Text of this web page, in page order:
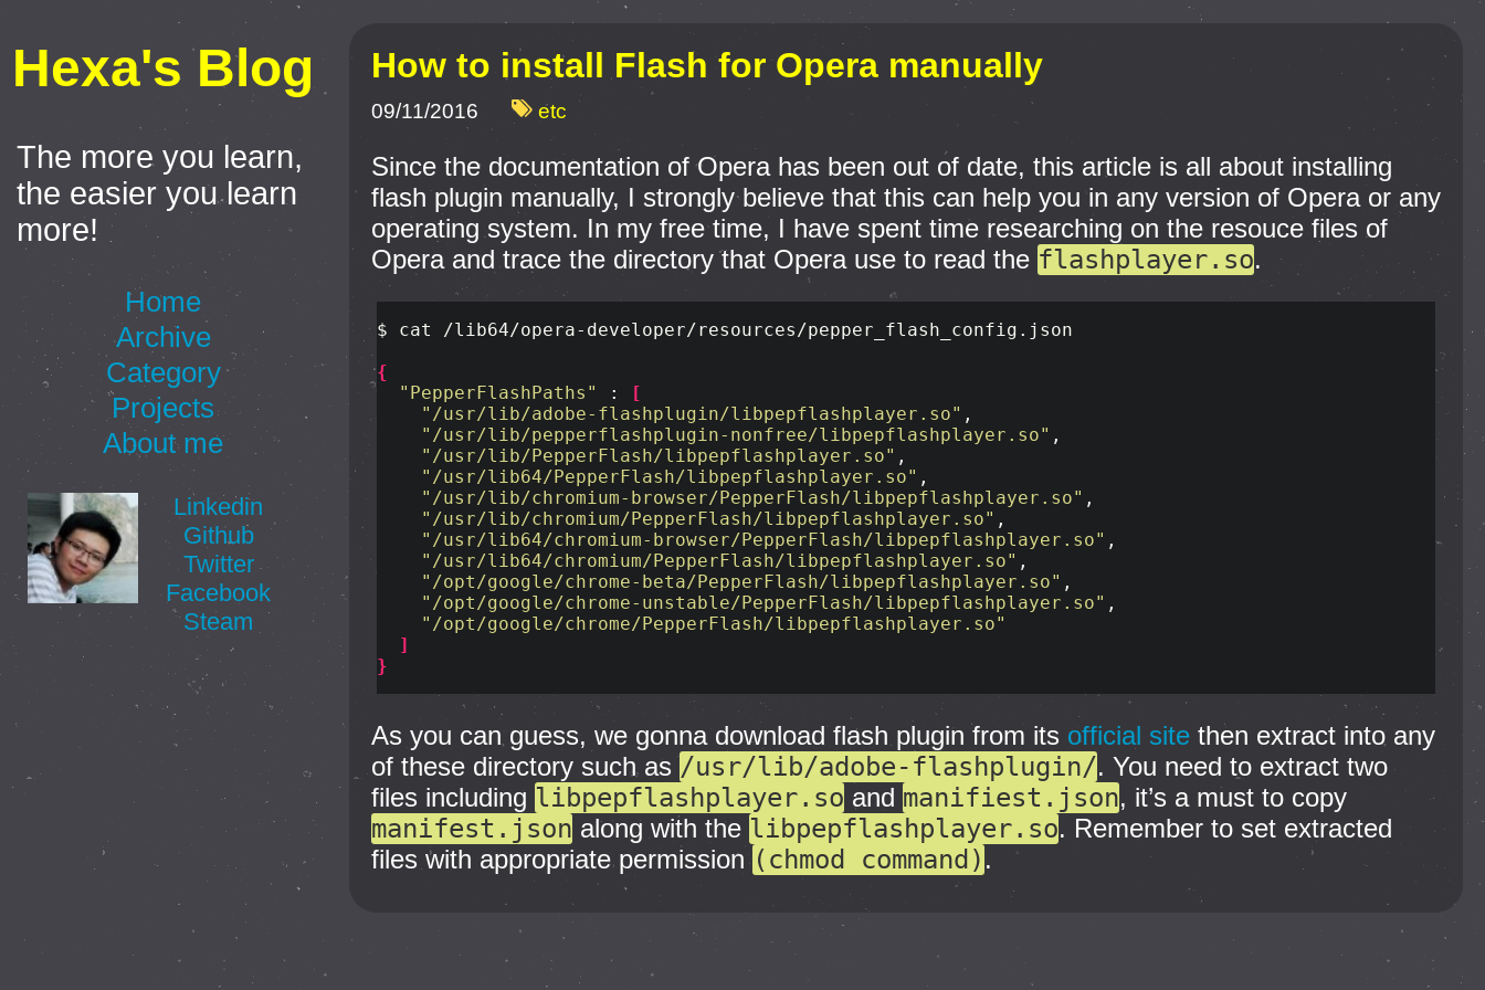
Hexa's Blog
The more you learn,
the easier you learn
more!
Home
Archive
Category
Projects
About me
Linkedin
Github
Twitter
Facebook
Steam
How to install Flash for Opera manually
09/11/2016 etc
Since the documentation of Opera has been out of date, this article is all about installing
flash plugin manually, I strongly believe that this can help you in any version of Opera or any
operating system. In my free time, I have spent time researching on the resouce files of
Opera and trace the directory that Opera use to read the flashplayer.so.
$ cat /lib64/opera-developer/resources/pepper_flash_config.json
{
"PepperFlashPaths"
:
[
"/usr/lib/adobe-flashplugin/libpepflashplayer.so" ,
"/usr/lib/pepperflashplugin-nonfree/libpepflashplayer.so" ,
"/usr/lib/PepperFlash/libpepflashplayer.so" ,
"/usr/lib64/PepperFlash/libpepflashplayer.so" ,
"/usr/lib/chromium-browser/PepperFlash/libpepflashplayer.so" ,
"/usr/lib/chromium/PepperFlash/libpepflashplayer.so" ,
"/usr/lib64/chromium-browser/PepperFlash/libpepflashplayer.so" ,
"/usr/lib64/chromium/PepperFlash/libpepflashplayer.so" ,
"/opt/google/chrome-beta/PepperFlash/libpepflashplayer.so" ,
"/opt/google/chrome-unstable/PepperFlash/libpepflashplayer.so" ,
"/opt/google/chrome/PepperFlash/libpepflashplayer.so"
]
}
As you can guess, we gonna download flash plugin from its official sitethen extract into any
of these directory such as/usr/lib/adobe-flashplugin/. You need to extract two
files including libpepflashplayer.so and manifiest.json, it’s a must to copy
manifest.json along with the libpepflashplayer.so. Remember to set extracted
files with appropriate permission (chmod command) .